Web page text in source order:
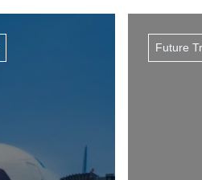
Future